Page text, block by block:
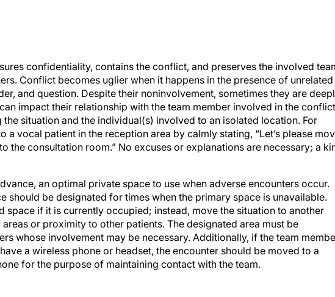
confidentiality, contains the conflict, and preserves the involved
Conflict becomes uglier when it happens in the presence of unrelated
and question. Despite their noninvolvement, sometimes they are
impact their relationship with the team member involved in the
situation and the individual(s) involved to an isolated location. For
a vocal patient in the reception area by calmly stating, “Let’s please
the consultation room.” No excuses or explanations are necessary; a
an optimal private space to use when adverse encounters occur.
should be designated for times when the primary space is unavailable.
space if it is currently occupied; instead, move the situation to another
or proximity to other patients. The designated area must be
whose involvement may be necessary. Additionally, if the team
a wireless phone or headset, the encounter should be moved to a
for the purpose of maintaining contact with the team.